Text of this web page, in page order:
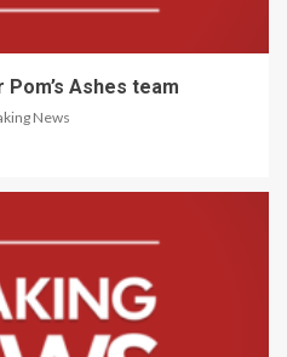
Ashes team
News